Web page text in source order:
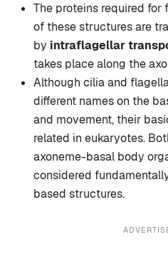
The proteins required for
of these structures are
by intraflagellar
takes place along the
Although cilia and
different names on the
and movement, their
related in eukaryotes.
axoneme-basal body
considered
based structures.